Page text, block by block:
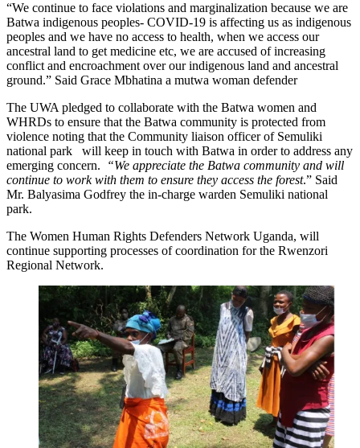
“We continue to face violations and marginalization because we are
Batwa indigenous peoples- COVID-19 is affecting us as indigenous
peoples and we have no access to health, when we access our
ancestral land to get medicine etc, we are accused of increasing
conflict and encroachment over our indigenous land and ancestral
ground.” Said Grace Mbhatina a mutwa woman defender
The UWA pledged to collaborate with the Batwa women and
WHRDs to ensure that the Batwa community is protected from
violence noting that the Community liaison officer of Semuliki
national park will keep in touch with Batwa in order to address any
emerging concern.
“We appreciate the Batwa community and will
continue to work with them to ensure they access the forest.” Said
Mr. Balyasima Godfrey the in-charge warden Semuliki national
park.
The Women Human Rights Defenders Network Uganda, will
continue supporting processes of coordination for the Rwenzori
Regional Network.